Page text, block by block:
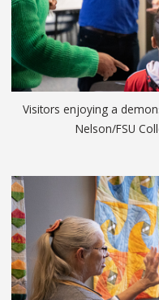
Visitors enjoying a
Nelson/FSU